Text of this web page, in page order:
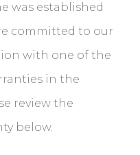
was established
committed to our
with one of the
in the
review the
below.